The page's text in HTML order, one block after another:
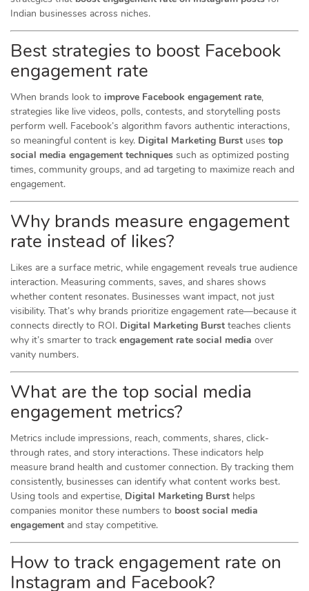
Indian businesses across niches.
Best strategies to boost Facebook
engagement rate
When brands look to improve Facebook engagement rate,
strategies like live videos, polls, contests, and storytelling posts
perform well. Facebook’s algorithm favors authentic interactions,
so meaningful content is key. Digital Marketing Burst uses top
social media engagement techniques such as optimized posting
times, community groups, and ad targeting to maximize reach and
engagement.
Why brands measure engagement
rate instead of likes?
Likes are a surface metric, while engagement reveals true audience
interaction. Measuring comments, saves, and shares shows
whether content resonates. Businesses want impact, not just
visibility. That’s why brands prioritize engagement rate—because it
connects directly to ROI. Digital Marketing Burst teaches clients
why it’s smarter to track engagement rate social media over
vanity numbers.
What are the top social media
engagement metrics?
Metrics include impressions, reach, comments, shares, click-
through rates, and story interactions. These indicators help
measure brand health and customer connection. By tracking them
consistently, businesses can identify what content works best.
Using tools and expertise, Digital Marketing Burst helps
companies monitor these numbers to boost social media
engagement and stay competitive.
How to track engagement rate on
Instagram and Facebook?